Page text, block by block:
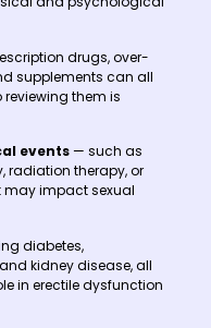
drugs, over-
supplements can all
reviewing them is
events— such as
radiation therapy, or
impact sexual
diabetes,
kidney disease, all
in erectile dysfunction